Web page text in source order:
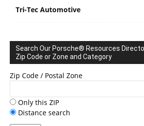
Tri-Tec Automotive
Search Our Porsche® Resources
Zip Code or Zone and Category
Zip Code / Postal Zone
Only this ZIP
Distance search